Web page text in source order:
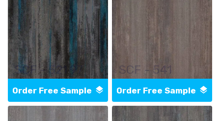
SCF - 521 97
Order Free Sample
SCF - 541
Order Free Sample